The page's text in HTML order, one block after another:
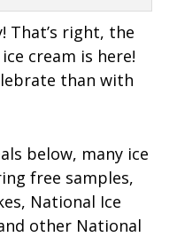
That’s right, the
cream is here!
than with
below, many ice
free samples,
National Ice
other National